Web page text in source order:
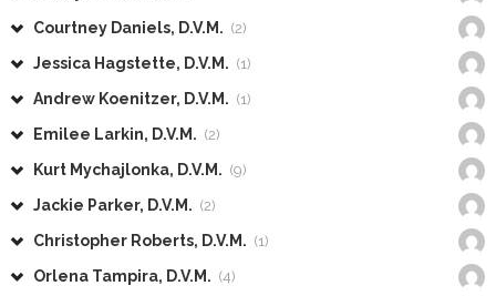
Courtney Daniels, D.V.M. (2)
Jessica Hagstette, D.V.M. (1)
Andrew Koenitzer, D.V.M. (1)
Emilee Larkin, D.V.M. (2)
Kurt Mychajlonka, D.V.M. (9)
Jackie Parker, D.V.M. (2)
Christopher Roberts, D.V.M. (1)
Orlena Tampira, D.V.M. (4)